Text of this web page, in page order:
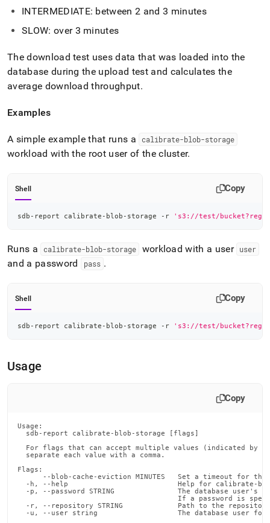
INTERMEDIATE: between 2 and 3 minutes
SLOW: over 3 minutes
The download test uses data that was loaded into the
database during the upload test and calculates the
average download throughput.
Examples
A simple example that runs a calibrate-blob-storage
workload with the root user of thecluster.
Shell Copy
sdb-report calibrate-blob-storage -r 's3://test/
Runs a calibrate-blob-storage workload with a user user
and a password pass .
Shell Copy
sdb-report calibrate-blob-storage -r 's3://test/
Usage
Copy
Usage:
  sdb-report calibrate-blob-storage [flags]
For flags that can accept multiple values (indicated by
  separate each value with a comma.
Flags:
--blob-cache-eviction MINUTES   Set a timeout for
-h, --help                          Help for calibrate-
-p, --password STRING               The database user's
If a password is
-r, --repository STRING             Path to the
-u, --user string                   The database user